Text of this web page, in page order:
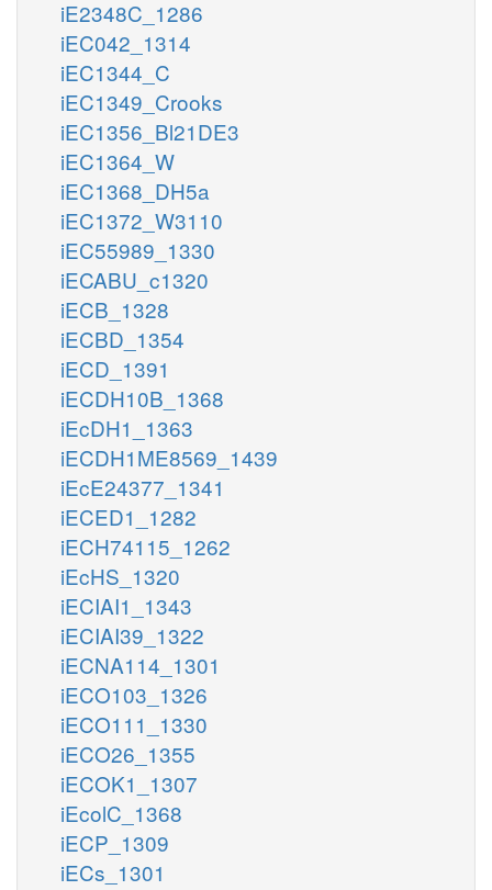
iE2348C_1286
iEC042_1314
iEC1344_C
iEC1349_Crooks
iEC1356_Bl21DE3
iEC1364_W
iEC1368_DH5a
iEC1372_W3110
iEC55989_1330
iECABU_c1320
iECB_1328
iECBD_1354
iECD_1391
iECDH10B_1368
iEcDH1_1363
iECDH1ME8569_1439
iEcE24377_1341
iECED1_1282
iECH74115_1262
iEcHS_1320
iECIAI1_1343
iECIAI39_1322
iECNA114_1301
iECO103_1326
iECO111_1330
iECO26_1355
iECOK1_1307
iEcolC_1368
iECP_1309
iECs_1301